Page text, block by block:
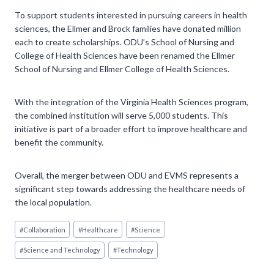
To support students interested in pursuing careers in health
sciences, the Ellmer and Brock families have donated million
each to create scholarships. ODU’s School of Nursing and
College of Health Sciences have been renamed the Ellmer
School of Nursing and Ellmer College of Health Sciences.
With the integration of the Virginia Health Sciences program,
the combined institution will serve 5,000 students. This
initiative is part of a broader effort to improve healthcare and
benefit the community.
Overall, the merger between ODU and EVMS represents a
significant step towards addressing the healthcare needs of
the local population.
Post
Tags:
#Collaboration #Healthcare #Science
#Science and Technology #Technology